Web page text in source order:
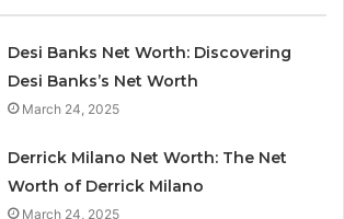
Desi Banks Net Worth: Discovering
Desi Banks’s Net Worth
March 24, 2025
Derrick Milano Net Worth: The Net
Worth of Derrick Milano
March 24, 2025